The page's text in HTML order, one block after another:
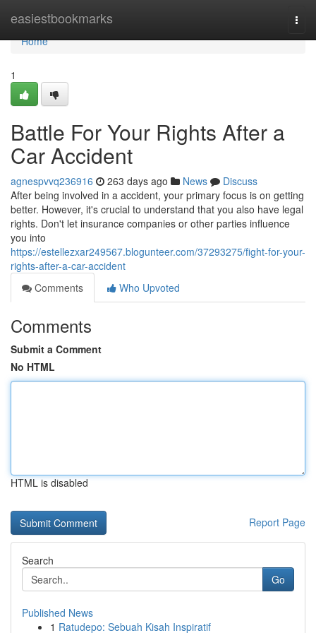
easiestbookmarks
Home
Home
1
Battle For Your Rights After a
Car Accident
agnespvvq236916 263 days ago News
Discuss
After being involved in a accident, your primary focus is on getting
better. However, it's crucial to understand that you also have legal
rights. Don't let insurance companies or other parties influence
you into
https://estellezxar249567.blogunteer.com/37293275/fight-for-your-
rights-after-a-car-accident
Comments
Who Upvoted
Comments
Submit a Comment
No HTML
HTML is disabled
Report Page
Search
Go
Published News
1 Ratudepo: Sebuah Kisah Inspiratif